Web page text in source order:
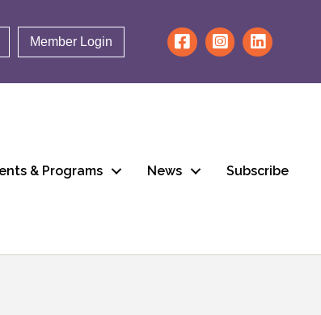
Member Login
& Programs News Subscribe